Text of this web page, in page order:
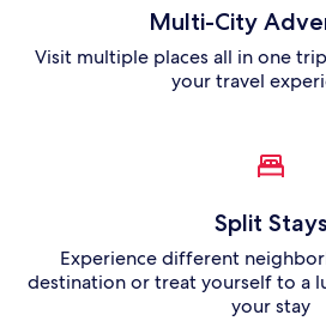
Multi-City
Visit multiple places all in one
your travel
Split Stays
Experience different
destination or treat yourself to a
your stay